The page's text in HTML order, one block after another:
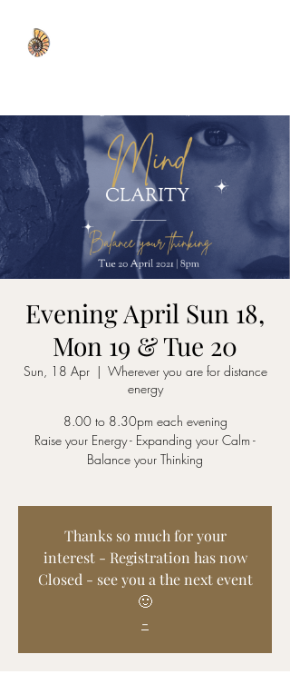
Evening April Sun 18,
Mon 19 & Tue 20
Sun, 18 Apr
  |
Wherever you are for distance
energy
8.00 to 8.30pm each evening
Raise your Energy - Expanding your Calm -
Balance your Thinking
Thanks so much for your
interest - Registration has now
Closed - see you a the next event
🙂
-